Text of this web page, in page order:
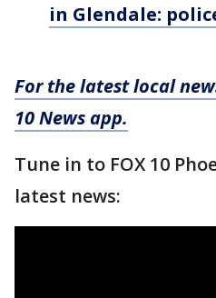
in Glendale:
For the latest local
10 News app.
Tune in to FOX 10
latest news: